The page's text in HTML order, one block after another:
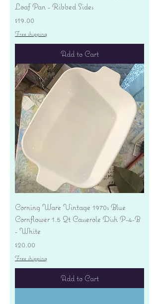
Loaf Pan - Ribbed Sides
Price
$19.00
Free shipping
Add to Cart
Corning Ware Vintage 1970s Blue
Cornflower 1.5 Qt Casserole Dish P-4-B
- White
Price
$20.00
Free shipping
Add to Cart